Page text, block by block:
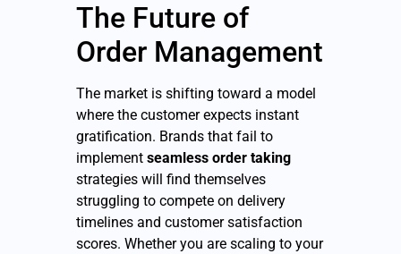
The Future of
Order Management
The market is shifting toward a model
where the customer expects instant
gratification. Brands that fail to
implement seamless order taking
strategies will find themselves
struggling to compete on delivery
timelines and customer satisfaction
scores. Whether you are scaling to your